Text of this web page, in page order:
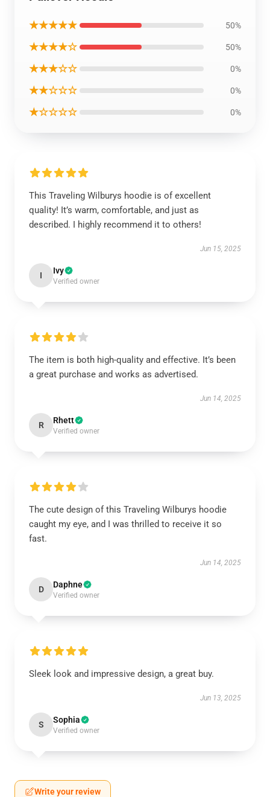
★★★★★ 50%
★★★★☆ 50%
★★★☆☆ 0%
★★☆☆☆ 0%
★☆☆☆☆ 0%
This Traveling Wilburys hoodie is of excellent
quality! It’s warm, comfortable, and just as
described. I highly recommend it to others!
Jun 15, 2025
I Ivy
Verified owner
The item is both high-quality and effective. It’s been
a great purchase and works as advertised.
Jun 14, 2025
R Rhett
Verified owner
The cute design of this Traveling Wilburys hoodie
caught my eye, and I was thrilled to receive it so
fast.
Jun 14, 2025
D Daphne
Verified owner
Sleek look and impressive design, a great buy.
Jun 13, 2025
S Sophia
Verified owner
Write your review